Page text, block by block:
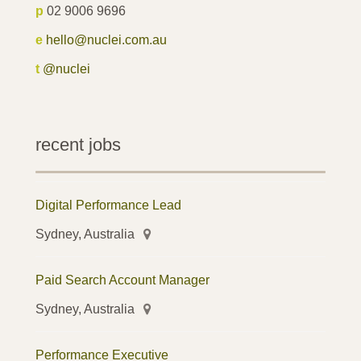
p 02 9006 9696
e hello@nuclei.com.au
t @nuclei
recent jobs
Digital Performance Lead
Sydney, Australia
Paid Search Account Manager
Sydney, Australia
Performance Executive